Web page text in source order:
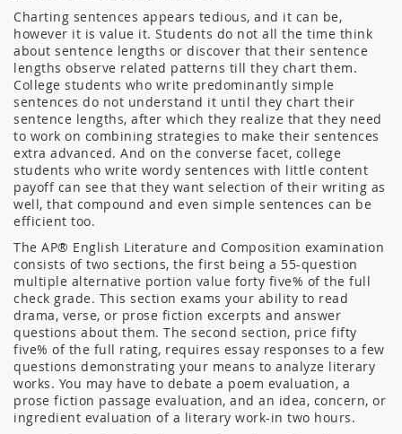
Charting sentences appears tedious, and it can be,
however it is value it. Students do not all the time think
about sentence lengths or discover that their sentence
lengths observe related patterns till they chart them.
College students who write predominantly simple
sentences do not understand it until they chart their
sentence lengths, after which they realize that they need
to work on combining strategies to make their sentences
extra advanced. And on the converse facet, college
students who write wordy sentences with little content
payoff can see that they want selection of their writing as
well, that compound and even simple sentences can be
efficient too.
The AP® English Literature and Composition examination
consists of two sections, the first being a 55-question
multiple alternative portion value forty five% of the full
check grade. This section exams your ability to read
drama, verse, or prose fiction excerpts and answer
questions about them. The second section, price fifty
five% of the full rating, requires essay responses to a few
questions demonstrating your means to analyze literary
works. You may have to debate a poem evaluation, a
prose fiction passage evaluation, and an idea, concern, or
ingredient evaluation of a literary work-in two hours.